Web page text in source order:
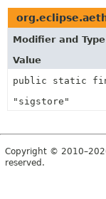
Modifier and Type
Value
public static
"sigstore"
Copyright ©
reserved.